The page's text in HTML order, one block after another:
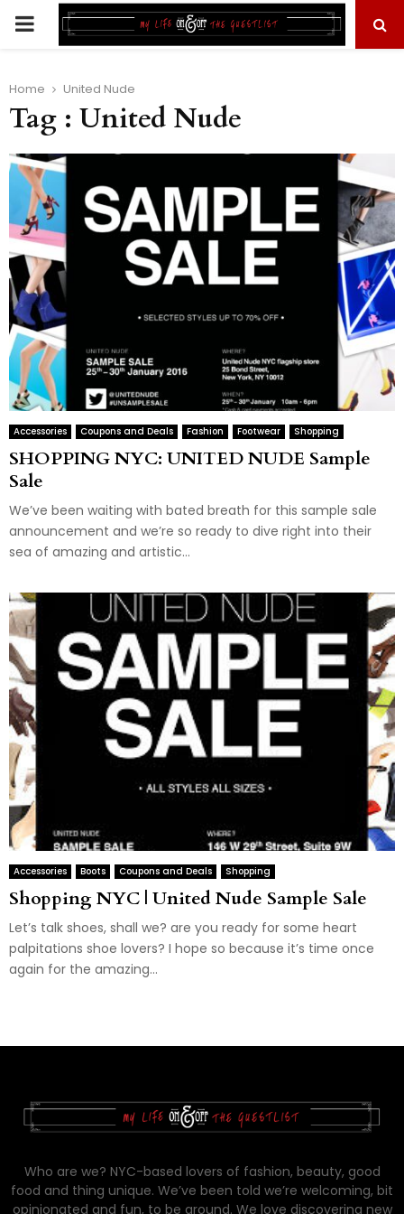
PRIMARY
Home United Nude
Tag : United Nude
Accessories Coupons and Deals Fashion Footwear Shopping
SHOPPING NYC: UNITED NUDE Sample
Sale
We’ve been waiting with bated breath for this sample sale
announcement and we’re so ready to dive right into their
sea of amazing and artistic...
Accessories Boots Coupons and Deals Shopping
Shopping NYC | United Nude Sample Sale
Let’s talk shoes, shall we? are you ready for some heart
palpitations shoe lovers? I hope so because it’s time once
again for the amazing...
Who are we? NYC-based lovers of fashion, beauty, good
food and thing unique. We’ve been told we’re welcoming, bit
opinionated and fun, to be around. We love discovering new